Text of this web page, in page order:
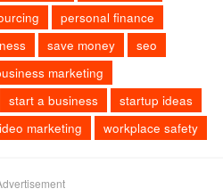
personal finance
save money
seo
marketing
start a business
startup ideas
marketing workplace safety